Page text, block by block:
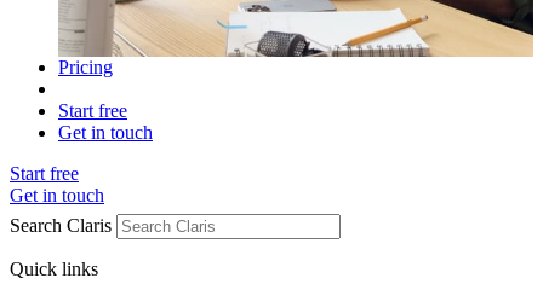
Pricing
Start free
Get in touch
Start free
Get in touch
Search Claris
Quick links